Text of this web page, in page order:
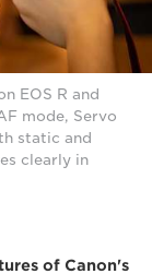
EOS R and
mode, Servo
static and
clearly in
of Canon's